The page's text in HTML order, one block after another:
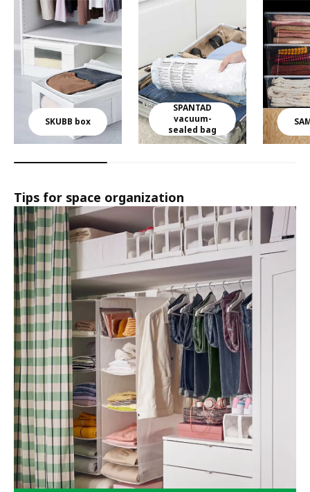
SKUBB box
SPANTAD
vacuum-
sealed bag
Tips for space organization